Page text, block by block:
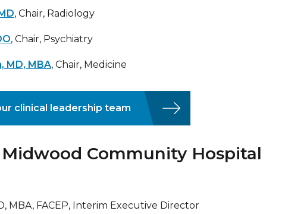
, Chair, Radiology
, Chair, Psychiatry
MD, MBA, Chair, Medicine
clinical leadership team
Community Hospital
MBA, FACEP, Interim Executive Director